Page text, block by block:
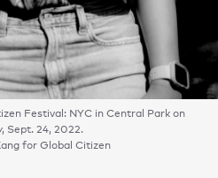
Festival: NYC in Central Park on
Sept. 24, 2022.
for Global Citizen